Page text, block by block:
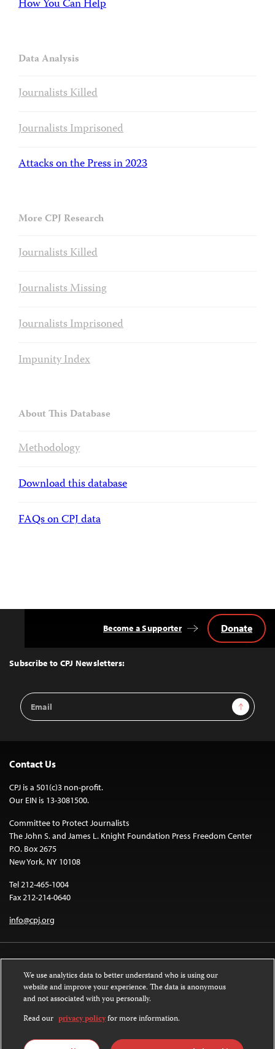
How You Can Help
Data Analysis
Journalists Killed
Journalists Imprisoned
Attacks on the Press in 2023
More CPJ Research
Journalists Killed
Journalists Missing
Journalists Imprisoned
Impunity Index
About This Database
Methodology
Download this database
FAQs on CPJ data
Top
Subscribe to CPJ Newsletters:
Email
Address
Sign Up
Become a Supporter Donate
Contact Us
CPJ is a 501(c)3 non-profit.
Our EIN is 13-3081500.
Committee to Protect Journalists
The John S. and James L. Knight Foundation Press Freedom Center
P.O. Box 2675
New York, NY 10108
Tel 212-465-1004
Fax 212-214-0640
info@cpj.org
Except where noted, text on this website is licensed under a
License.
Images and other media are not covered by the Creative Commons license.
We use analytics data to better understand who is using our
website and improve your experience. The data is anonymous
and not associated with you personally.
Read our privacy policyfor more information.